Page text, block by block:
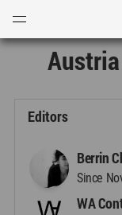
Editors
Berrin
Since
WA